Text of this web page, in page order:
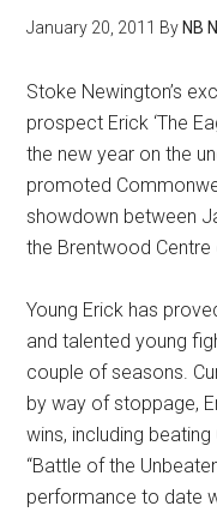
January 20, 2011 By NB
Stoke Newington’s
prospect Erick ‘The
the new year on the
promoted
showdown between
the Brentwood
Young Erick has
and talented young
couple of seasons.
by way of stoppage,
wins, including
“Battle of the
performance to date